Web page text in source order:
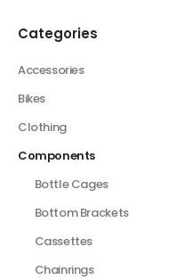
Categories
Accessories
Bikes
Clothing
Components
Bottle Cages
Bottom Brackets
Cassettes
Chainrings